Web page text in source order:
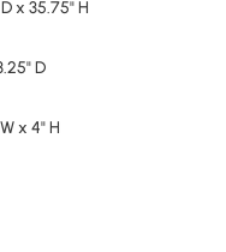
x 35.75" H
D
x 4" H